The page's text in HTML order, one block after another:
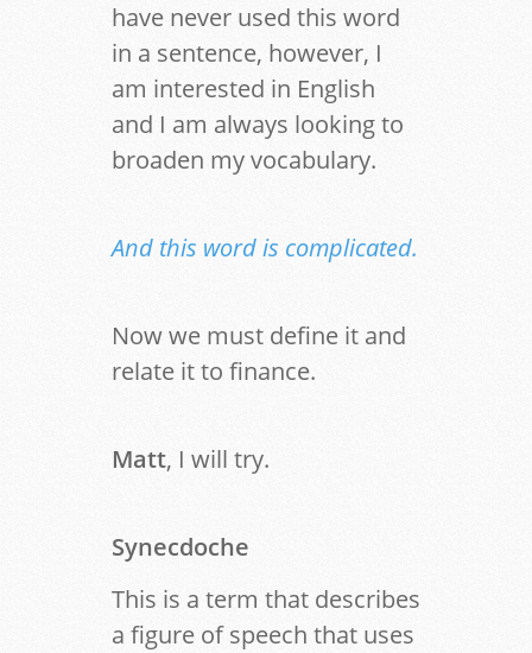
have never used this word
in a sentence, however, I
am interested in English
and I am always looking to
broaden my vocabulary.
And this word is complicated.
Now we must define it and
relate it to finance.
Matt, I will try.
Synecdoche
This is a term that describes
a figure of speech that uses